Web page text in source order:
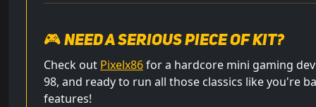
🎮 Need a serious piece of kit?
Check out Pixelx86for a hardcore mini gaming
98, and ready to run all those classics like you're
features!